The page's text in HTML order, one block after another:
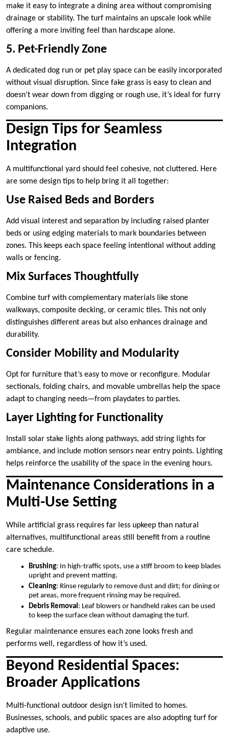
make it easy to integrate a dining area without compromising
drainage or stability. The turf maintains an upscale look while
offering a more inviting feel than hardscape alone.
5. Pet-Friendly Zone
A dedicated dog run or pet play space can be easily incorporated
without visual disruption. Since fake grass is easy to clean and
doesn’t wear down from digging or rough use, it’s ideal for furry
companions.
Design Tips for Seamless
Integration
A multifunctional yard should feel cohesive, not cluttered. Here
are some design tips to help bring it all together:
Use Raised Beds and Borders
Add visual interest and separation by including raised planter
beds or using edging materials to mark boundaries between
zones. This keeps each space feeling intentional without adding
walls or fencing.
Mix Surfaces Thoughtfully
Combine turf with complementary materials like stone
walkways, composite decking, or ceramic tiles. This not only
distinguishes different areas but also enhances drainage and
durability.
Consider Mobility and Modularity
Opt for furniture that’s easy to move or reconfigure. Modular
sectionals, folding chairs, and movable umbrellas help the space
adapt to changing needs—from playdates to parties.
Layer Lighting for Functionality
Install solar stake lights along pathways, add string lights for
ambiance, and include motion sensors near entry points. Lighting
helps reinforce the usability of the space in the evening hours.
Maintenance Considerations in a
Multi-Use Setting
While artificial grass requires far less upkeep than natural
alternatives, multifunctional areas still benefit from a routine
care schedule.
Brushing: In high-traffic spots, use a stiff broom to keep blades
upright and prevent matting.
Cleaning: Rinse regularly to remove dust and dirt; for dining or
pet areas, more frequent rinsing may be required.
Debris Removal: Leaf blowers or handheld rakes can be used
to keep the surface clean without damaging the turf.
Regular maintenance ensures each zone looks fresh and
performs well, regardless of how it’s used.
Beyond Residential Spaces:
Broader Applications
Multi-functional outdoor design isn’t limited to homes.
Businesses, schools, and public spaces are also adopting turf for
adaptive use.